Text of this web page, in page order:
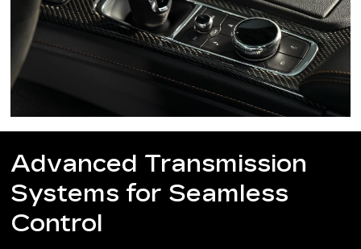
Advanced Transmission
Systems for Seamless
Control